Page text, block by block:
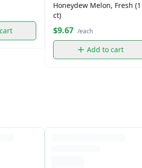
Honeydew Melon, Fresh (1
ct)
$9.67 /each
Add to cart